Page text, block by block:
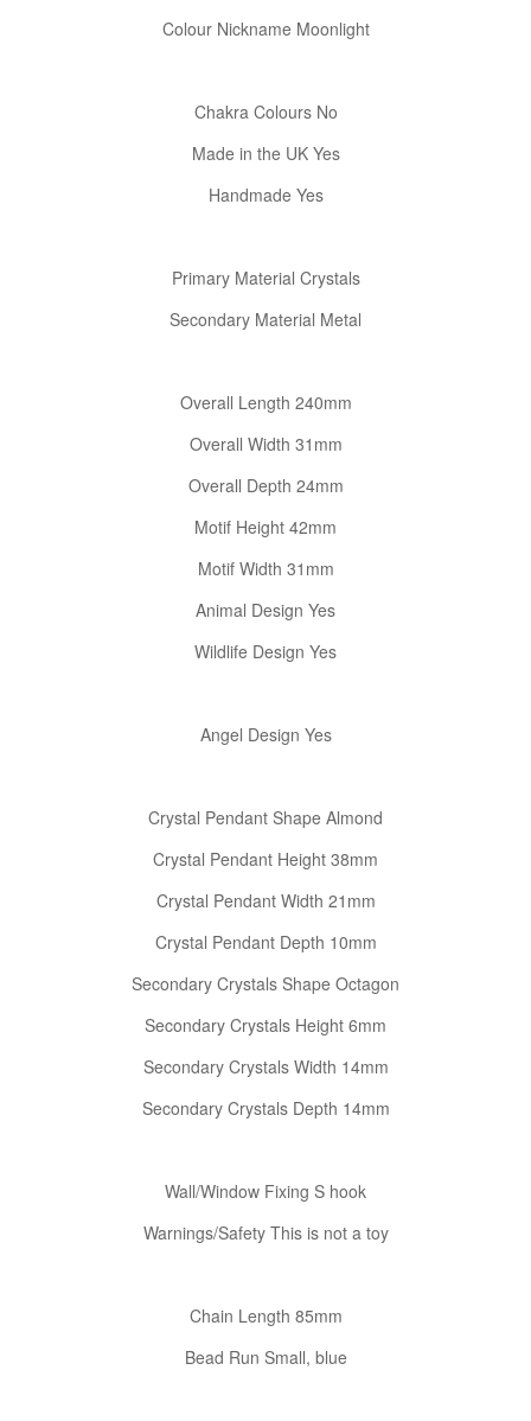
Colour Nickname Moonlight
Chakra Colours No
Made in the UK Yes
Handmade Yes
Primary Material Crystals
Secondary Material Metal
Overall Length 240mm
Overall Width 31mm
Overall Depth 24mm
Motif Height 42mm
Motif Width 31mm
Animal Design Yes
Wildlife Design Yes
Angel Design Yes
Crystal Pendant Shape Almond
Crystal Pendant Height 38mm
Crystal Pendant Width 21mm
Crystal Pendant Depth 10mm
Secondary Crystals Shape Octagon
Secondary Crystals Height 6mm
Secondary Crystals Width 14mm
Secondary Crystals Depth 14mm
Wall/Window Fixing S hook
Warnings/Safety This is not a toy
Chain Length 85mm
Bead Run Small, blue
Are you 18 years old or older?
No, I'm not Yes, I am